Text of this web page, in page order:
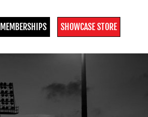
MEMBERSHIPS SHOWCASE STORE